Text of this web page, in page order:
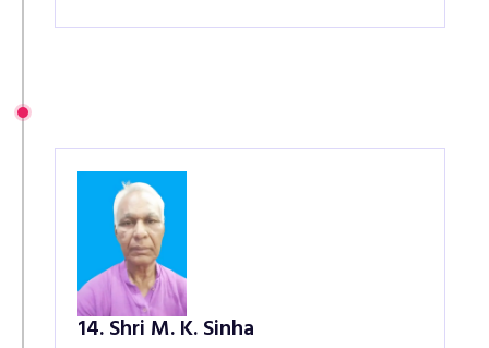
14. Shri M. K. Sinha